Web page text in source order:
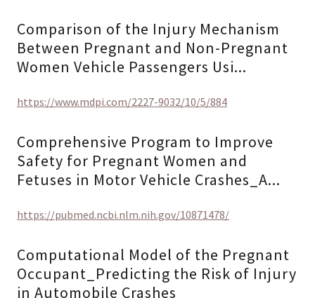
Comparison of the Injury Mechanism
Between Pregnant and Non-Pregnant
Women Vehicle Passengers Usi...
https://www.mdpi.com/2227-9032/10/5/884
Comprehensive Program to Improve
Safety for Pregnant Women and
Fetuses in Motor Vehicle Crashes_A...
https://pubmed.ncbi.nlm.nih.gov/10871478/
Computational Model of the Pregnant
Occupant_Predicting the Risk of Injury
in Automobile Crashes